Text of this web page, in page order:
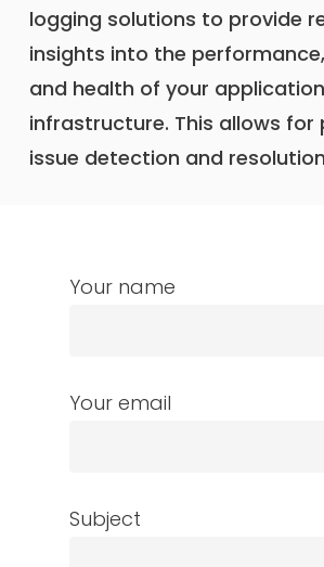
logging solutions to provide
insights into the
and health of your
infrastructure. This allows for
issue detection and
Your name
Your email
Subject